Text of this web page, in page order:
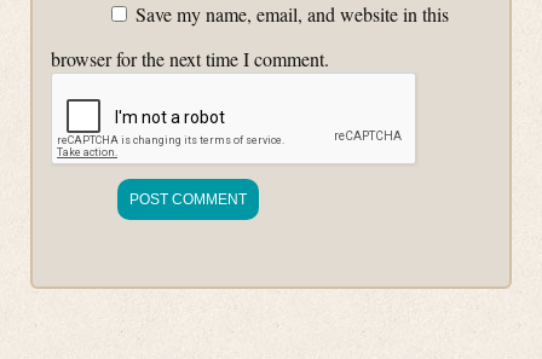
Save my name, email, and website in this
browser for the next time I comment.